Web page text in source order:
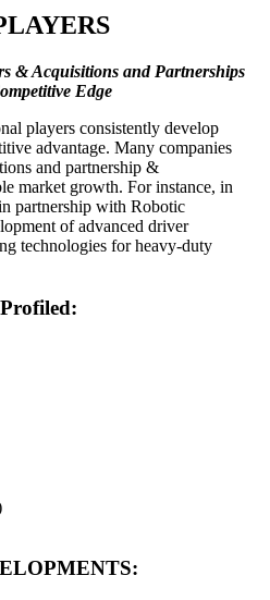
& Acquisitions and Partnerships
Edge
players consistently develop
advantage. Many companies
and partnership &
market growth. For instance, in
partnership with Robotic
of advanced driver
technologies for heavy-duty